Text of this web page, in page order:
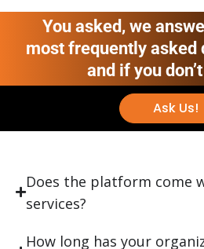
You asked, we
most frequently asked
and if you
Ask Us!
Does the platform come
services?
How long has your